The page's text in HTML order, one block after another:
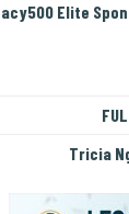
Elite
Tricia